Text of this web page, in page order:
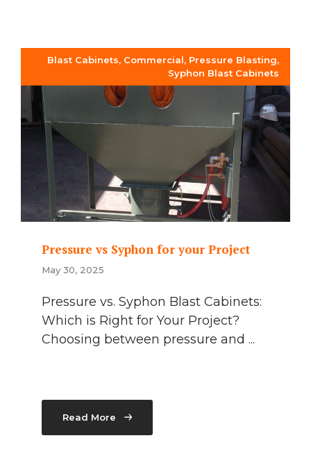
Blast Cabinets, Commercial, Pressure Blasting,
Syphon Blast Cabinets
Pressure vs Syphon for your Project
May 30, 2025
Pressure vs. Syphon Blast Cabinets:
Which is Right for Your Project?
Choosing between pressure and ...
Read More